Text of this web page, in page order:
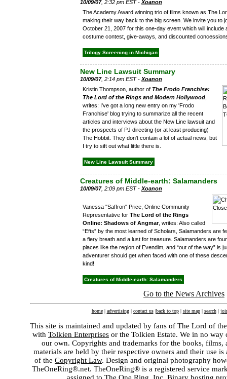
10/09/07, 2:32 pm EST - Xoanon
The Academy Award winning trio of films known as The
making their way back to the big screen. We invite you to
October 21, 2007 for this one-day event which will include
costume contest, give-aways, and discounted
Trilogy Screening in Michigan
New Line Lawsuit Summary
10/09/07, 2:14 pm EST - Xoanon
Kristin Thompson, author of The Frodo Franchise:
The Lord of the Rings and Modern Hollywood
writes: I've got a long new entry on my 'Frodo
Franchise' blog trying to summarize all the recent
articles and interviews about the New Line lawsuit and
the prospects of PJ directing (or at least producing)
The Hobbit. They don’t contain a lot of actual news, but
I try to sift out what little there is.
New Line Lawsuit Summary
Creatures of Middle-earth: Salamanders
10/09/07, 2:09 pm EST - Xoanon
Vanessa "Saffron" Price, Online Community
Representative for The Lord of the Rings
Online: Shadows of Angmar, writes: Also called
“Efts” by the most learned of Scholars, Salamanders are
a fiery breath and a lust for treasure. Salamanders are
places like the region of Evendim, and “out of the way” is
adventurer should get when faced with one of these
kind!
Creatures of Middle-earth: Salamanders
Go to the News Archives
home| advertising| contact us|back to top| site map| search|
This site is maintained and updated by fans of The Lord of
with Tolkien Enterprises or the Tolkien Estate. We in no
our own. Copyrights and trademarks for the books, films,
materials are held by their respective owners and their use
of the Copyright Law. Design and original photography
TheOneRing®.net. TheOneRing® is a registered service